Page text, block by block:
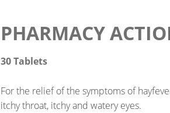
PHARMACY
30 Tablets
For the relief of the symptoms of
itchy throat, itchy and watery eyes.